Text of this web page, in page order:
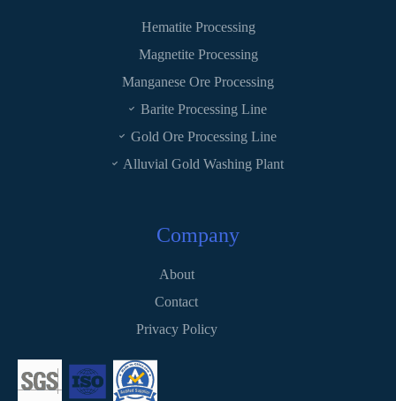
Hematite Processing
Magnetite Processing
Manganese Ore Processing
Barite Processing Line
Gold Ore Processing Line
Alluvial Gold Washing Plant
Company
About
Contact
Privacy Policy